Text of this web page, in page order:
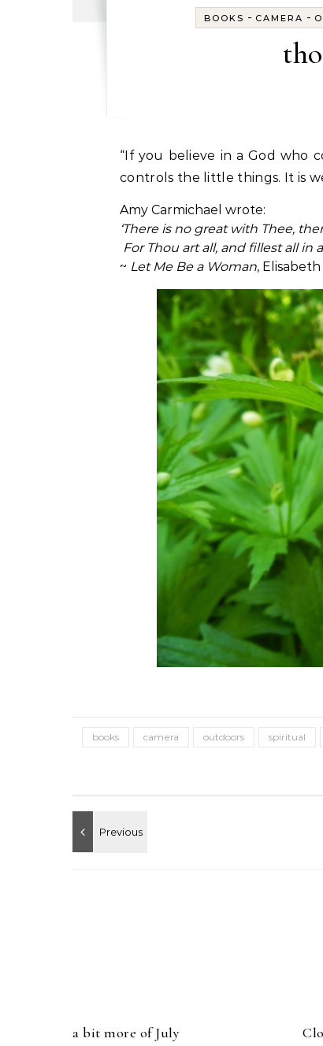
BOOKS - CAMERA -
“If you believe in a God who controls the big things, you have to believe in a God who
controls the little things. It is
Amy Carmichael wrote:
‘There is no great with Thee,
For Thou art all, and fillest all in
~ Let Me Be a Woman,
books camera outdoors spiritual
a bit more of July